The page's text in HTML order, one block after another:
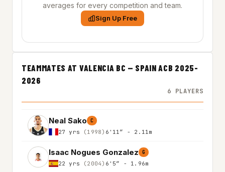
averages for every competition and team.
Sign Up Free
TEAMMATES AT VALENCIA BC — SPAIN ACB 2025-
2026
6 PLAYERS
Neal Sako C
27 yrs (1998) 6'11″ - 2.11m
Isaac Nogues Gonzalez G
22 yrs (2004) 6'5″ - 1.96m